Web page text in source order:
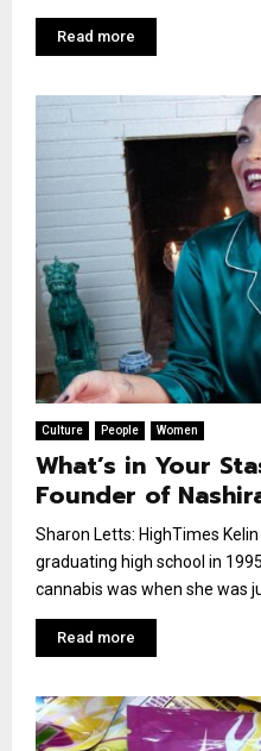
Read more
Culture People Women
What’s in Your
Founder of
Sharon Letts: HighTimes
graduating high school in
cannabis was when she was
Read more